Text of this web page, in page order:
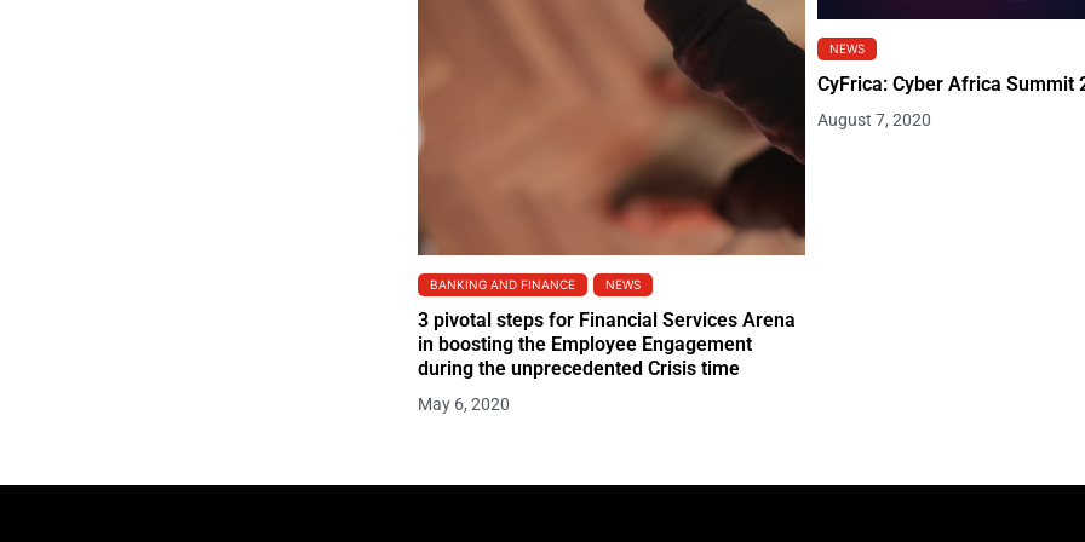
BANKING AND FINANCE NEWS
3 pivotal steps for Financial Services Arena
in boosting the Employee Engagement
during the unprecedented Crisis time
May 6, 2020
NEWS
CyFrica: Cyber Africa Summit
August 7, 2020